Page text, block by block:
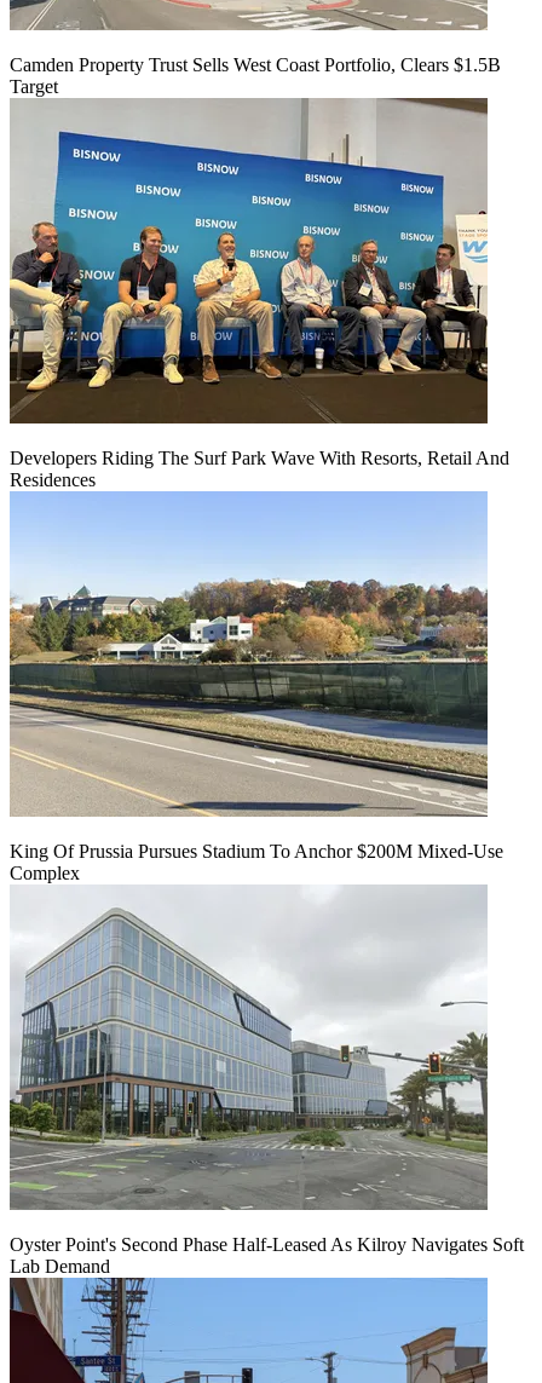
Camden Property Trust Sells West Coast Portfolio, Clears $1.5B
Target
Developers Riding The Surf Park Wave With Resorts, Retail And
Residences
King Of Prussia Pursues Stadium To Anchor $200M Mixed-Use
Complex
Oyster Point's Second Phase Half-Leased As Kilroy Navigates Soft
Lab Demand